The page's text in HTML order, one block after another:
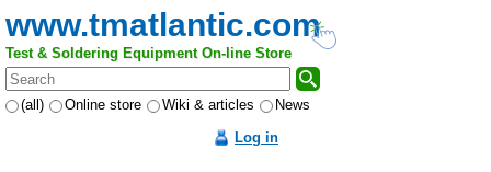
www.tmatlantic.com
Test & Soldering Equipment On-line Store
(all) Online store Wiki & articles
News
Log in